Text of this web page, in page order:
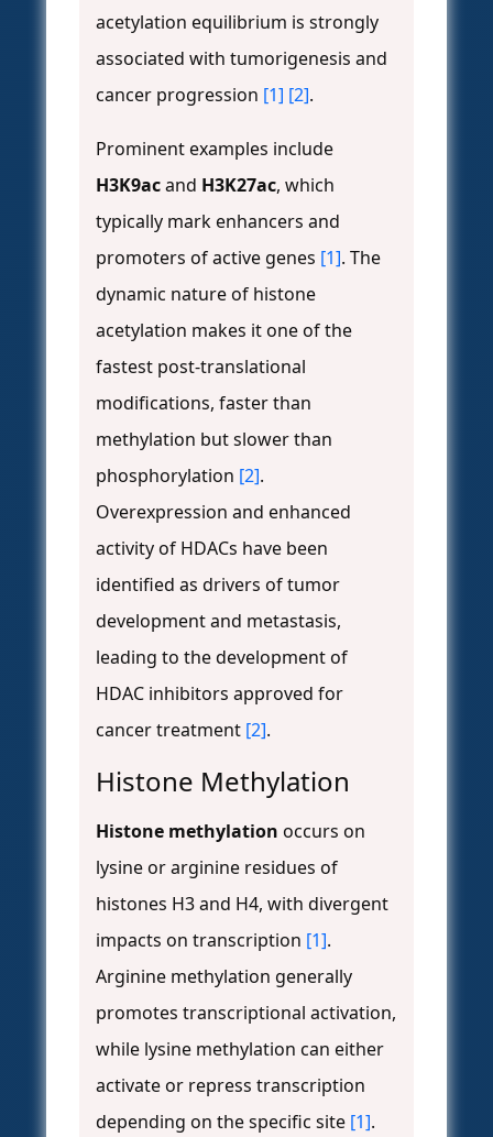
acetylation equilibrium is strongly
associated with tumorigenesis and
cancer progression [1] [2].
Prominent examples include
H3K9acand H3K27ac, which
typically mark enhancers and
promoters of active genes [1]. The
dynamic nature of histone
acetylation makes it one of the
fastest post-translational
modifications, faster than
methylation but slower than
phosphorylation [2].
Overexpression and enhanced
activity of HDACs have been
identified as drivers of tumor
development and metastasis,
leading to the development of
HDAC inhibitors approved for
cancer treatment [2].
Histone Methylation
Histone methylation occurs on
lysine or arginine residues of
histones H3 and H4, with divergent
impacts on transcription [1].
Arginine methylation generally
promotes transcriptional activation,
while lysine methylation can either
activate or repress transcription
depending on the specific site [1].